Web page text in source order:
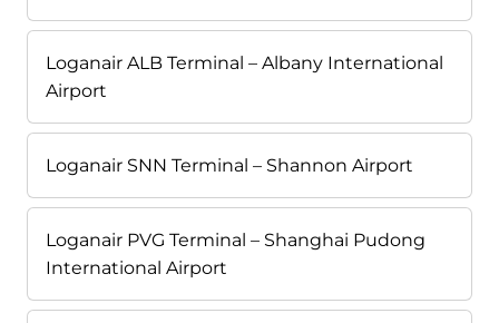
Loganair ALB Terminal – Albany International
Airport
Loganair SNN Terminal – Shannon Airport
Loganair PVG Terminal – Shanghai Pudong
International Airport